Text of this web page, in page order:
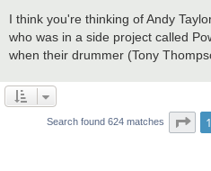
I think you're thinking of Andy
who was in a side project called
when their drummer (Tony
Search found 624 matches 1